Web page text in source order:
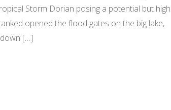
Storm Dorian posing a potential but
opened the flood gates on the big lake,
[…]